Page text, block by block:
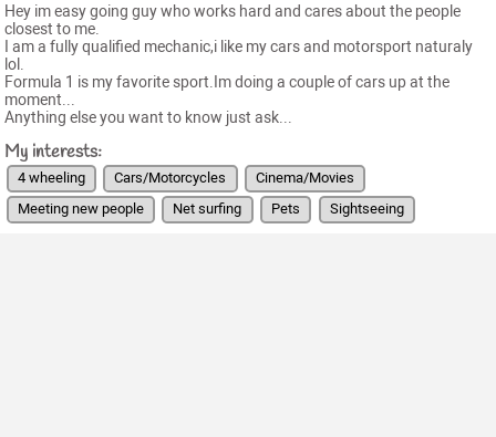
Hey im easy going guy who works hard and cares about the people
closest to me.
I am a fully qualified mechanic,i like my cars and motorsport naturaly
lol.
Formula 1 is my favorite sport.Im doing a couple of cars up at the
moment...
Anything else you want to know just ask...
My interests:
4 wheeling Cars/Motorcycles
Cinema/Movies
Meeting new people
Net surfing Pets Sightseeing